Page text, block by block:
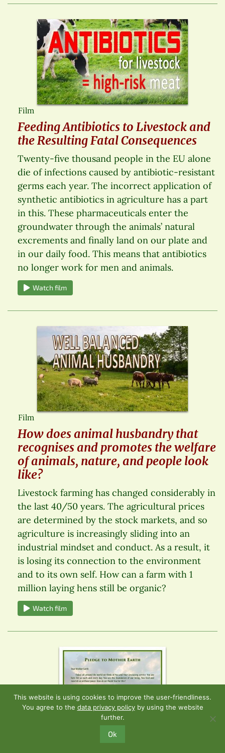
Film
Feeding Antibiotics to Livestock and
the Resulting Fatal Consequences
Twenty-five thousand people in the EU alone
die of infections caused by antibiotic-resistant
germs each year. The incorrect application of
synthetic antibiotics in agriculture has a part
in this. These pharmaceuticals enter the
groundwater through the animals’ natural
excrements and finally land on our plate and
in our daily food. This means that antibiotics
no longer work for men and animals.
Watch film
Film
How does animal husbandry that
recognises and promotes the welfare
of animals, nature, and people look
like?
Livestock farming has changed considerably in
the last 40/50 years. The agricultural prices
are determined by the stock markets, and so
agriculture is increasingly sliding into an
industrial mindset and conduct. As a result, it
is losing its connection to the environment
and to its own self. How can a farm with 1
million laying hens still be organic?
Watch film
This website is using cookies to improve the user-friendliness.
You agree to the data privacy policyby using the website
further.
Ok